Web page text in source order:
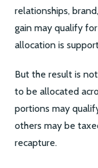
relationships,
gain may qualify
allocation is
But the result is
to be allocated
portions may
others may be
recapture.